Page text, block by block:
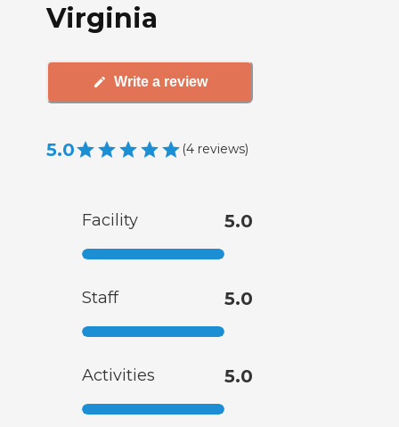
Virginia
Write a review
5.0 (4 reviews)
Facility 5.0
Staff 5.0
Activities 5.0